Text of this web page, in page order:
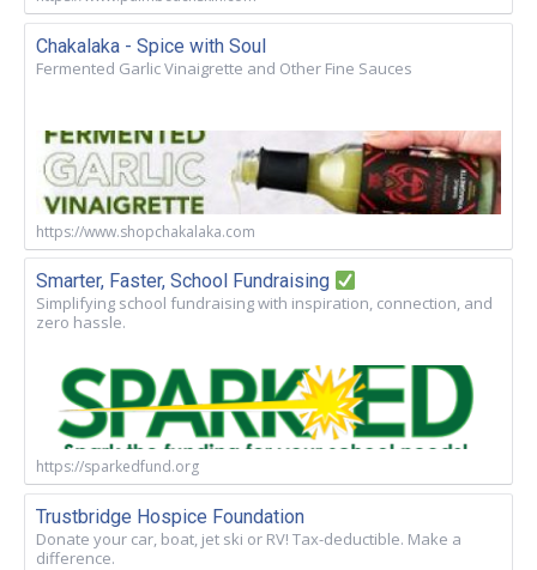
Chakalaka - Spice with Soul
Fermented Garlic Vinaigrette and Other Fine Sauces
https://www.shopchakalaka.com
Smarter, Faster, School Fundraising
Simplifying school fundraising with inspiration, connection, and
zero hassle.
https://sparkedfund.org
Trustbridge Hospice Foundation
Donate your car, boat, jet ski or RV! Tax-deductible. Make a
difference.